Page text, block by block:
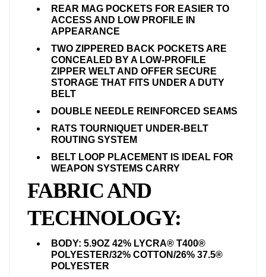
REAR MAG POCKETS FOR EASIER TO
ACCESS AND LOW PROFILE IN
APPEARANCE
TWO ZIPPERED BACK POCKETS ARE
CONCEALED BY A LOW-PROFILE
ZIPPER WELT AND OFFER SECURE
STORAGE THAT FITS UNDER A DUTY
BELT
DOUBLE NEEDLE REINFORCED SEAMS
RATS TOURNIQUET UNDER-BELT
ROUTING SYSTEM
BELT LOOP PLACEMENT IS IDEAL FOR
WEAPON SYSTEMS CARRY
FABRIC AND
TECHNOLOGY:
BODY: 5.9OZ 42% LYCRA® T400®
POLYESTER/32% COTTON/26% 37.5®
POLYESTER